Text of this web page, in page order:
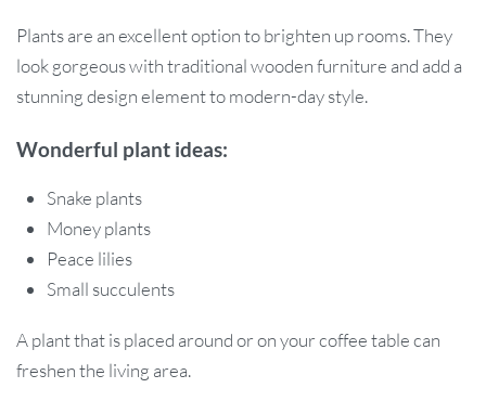
Plants are an excellent option to brighten up rooms. They
look gorgeous with traditional wooden furniture and add a
stunning design element to modern-day style.
Wonderful plant ideas:
Snake plants
Money plants
Peace lilies
Small succulents
A plant that is placed around or on your coffee table can
freshen the living area.